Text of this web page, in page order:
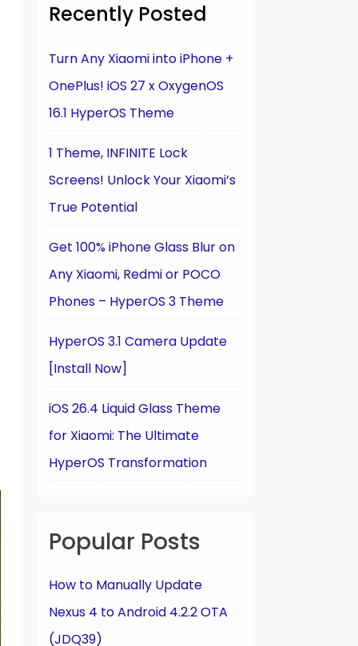
Recently Posted
Turn Any Xiaomi into iPhone +
OnePlus! iOS 27 x OxygenOS
16.1 HyperOS Theme
1 Theme, INFINITE Lock
Screens! Unlock Your Xiaomi’s
True Potential
Get 100% iPhone Glass Blur on
Any Xiaomi, Redmi or POCO
Phones – HyperOS 3 Theme
HyperOS 3.1 Camera Update
[Install Now]
iOS 26.4 Liquid Glass Theme
for Xiaomi: The Ultimate
HyperOS Transformation
Popular Posts
How to Manually Update
Nexus 4 to Android 4.2.2 OTA
(JDQ39)